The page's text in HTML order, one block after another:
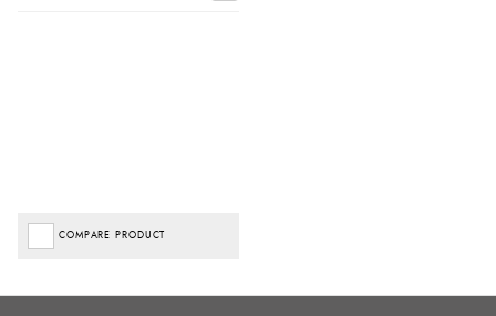
COMPARE PRODUCT